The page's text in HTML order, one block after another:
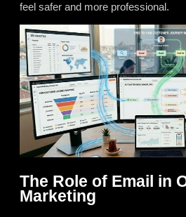
feel safer and more professional.
The Role of Email in
Marketing